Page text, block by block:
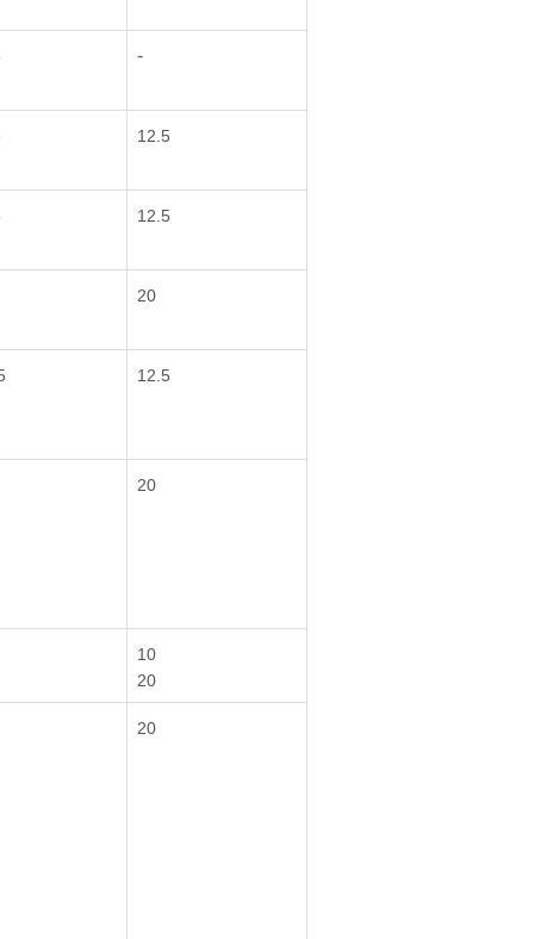
-
12.5
12.5
20
12.5
20
10
20
20